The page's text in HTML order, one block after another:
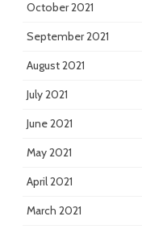
October 2021
September 2021
August 2021
July 2021
June 2021
May 2021
April 2021
March 2021